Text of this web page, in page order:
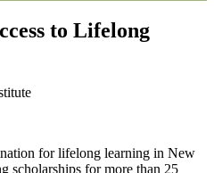
to Lifelong
for lifelong learning in New
scholarships for more than 25